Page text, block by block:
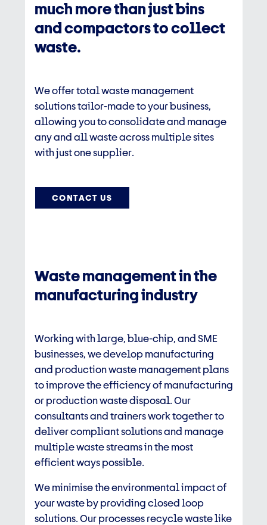
much more than just bins
and compactors to collect
waste.
We offer total waste management
solutions tailor-made to your business,
allowing you to consolidate and manage
any and all waste across multiple sites
with just one supplier.​
CONTACT US
Waste management in the
manufacturing industry
Working with large, blue-chip, and SME
businesses, we develop manufacturing
and production waste managementplans
to improve the efficiency of manufacturing
or production waste disposal. Our
consultants and trainers work together to
deliver compliant solutions and manage
multiple waste streams in the most
efficient ways possible.​
We minimise the environmental impact of
your waste by providing closed loop
solutions. Our processes recycle waste like